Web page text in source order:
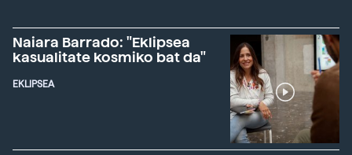
Naiara Barrado: "Eklipsea
kasualitate kosmiko bat da"
EKLIPSEA